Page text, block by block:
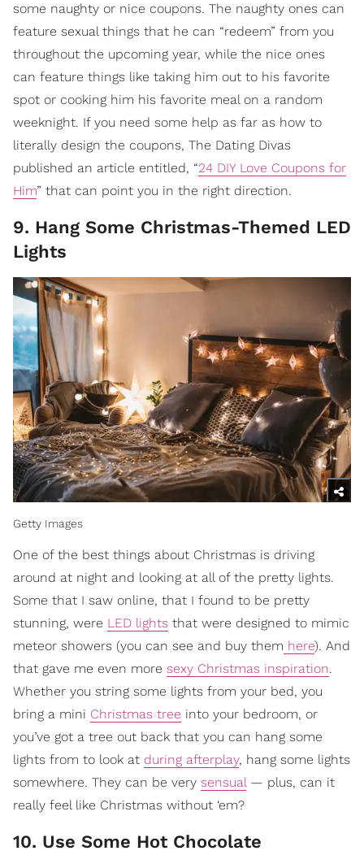
some naughty or nice coupons. The naughty ones can
feature sexual things that he can “redeem” from you
throughout the upcoming year, while the nice ones
can feature things like taking him out to his favorite
spot or cooking him his favorite meal on a random
weeknight. If you need some help as far as how to
literally design the coupons, The Dating Divas
published an article entitled, “24 DIY Love Coupons for
Him” that can point you in the right direction.
9. Hang Some Christmas-Themed LED
Lights
Getty Images
One of the best things about Christmas is driving
around at night and looking at all of the pretty lights.
Some that I saw online, that I found to be pretty
stunning, were LED lights that were designed to mimic
meteor showers (you can see and buy them here). And
that gave me even more sexy Christmas inspiration.
Whether you string some lights from your bed, you
bring a mini Christmas tree into your bedroom, or
you’ve got a tree out back that you can hang some
lights from to look at during afterplay, hang some lights
somewhere. They can be very sensual — plus, can it
really feel like Christmas without ‘em?
10. Use Some Hot Chocolate